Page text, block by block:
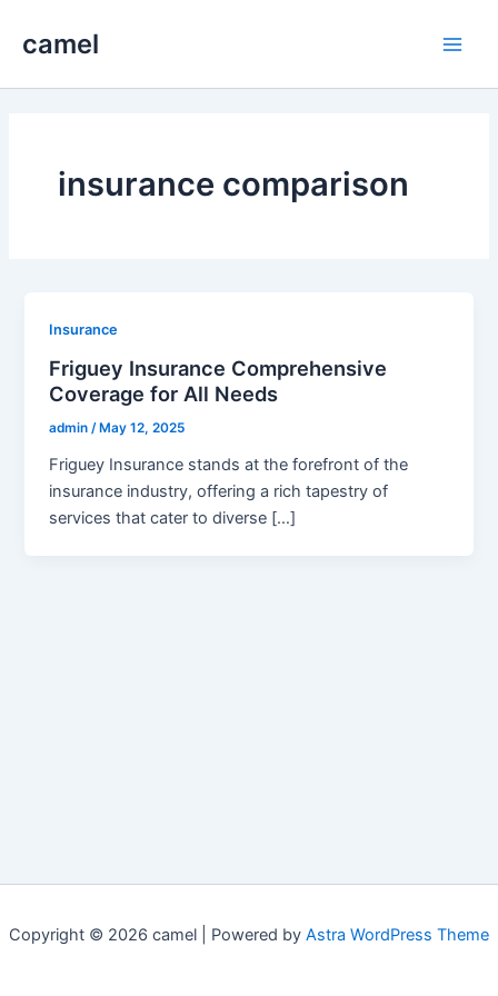
camel
insurance comparison
Insurance
Friguey Insurance Comprehensive
Coverage for All Needs
admin/ May 12, 2025
Friguey Insurance stands at the forefront of the
insurance industry, offering a rich tapestry of
services that cater to diverse […]
Copyright © 2026 camel | Powered by Astra WordPress Theme